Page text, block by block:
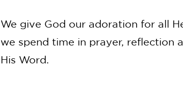
We give God our adoration for all
we spend time in prayer, reflection
His Word.